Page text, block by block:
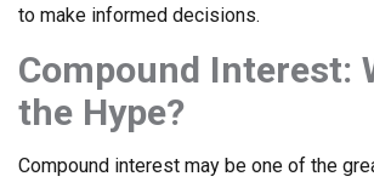
to make informed decisions.
Compound Interest:
the Hype?
Compound interest may be one of the